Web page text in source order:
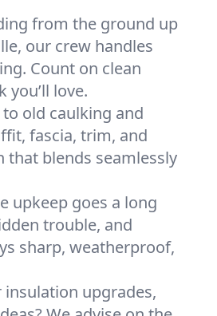
from the ground up
our crew handles
Count on clean
love.
old caulking and
fascia, trim, and
blends seamlessly
upkeep goes a long
trouble, and
sharp, weatherproof,
insulation upgrades,